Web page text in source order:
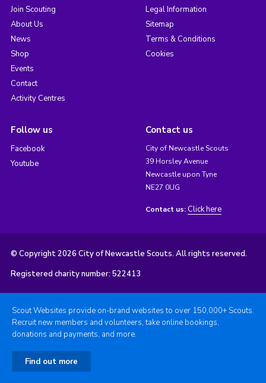
Join Scouting
About Us
News
Shop
Events
Contact
Activity Centres
Legal Information
Sitemap
Terms & Conditions
Cookies
Follow us
Facebook
Youtube
Contact us
City of Newcastle Scouts
39 Horsley Avenue
Newcastle upon Tyne
NE27 0UG
Contact us: Click here
© Copyright 2026 City of Newcastle Scouts. All rights reserved.
Registered charity number: 522413
Scout Websites provide on-brand websites to over 150,000+ Scouts.
Recruit new members and volunteers, take online bookings,
donations and payments, and more.
Find out more